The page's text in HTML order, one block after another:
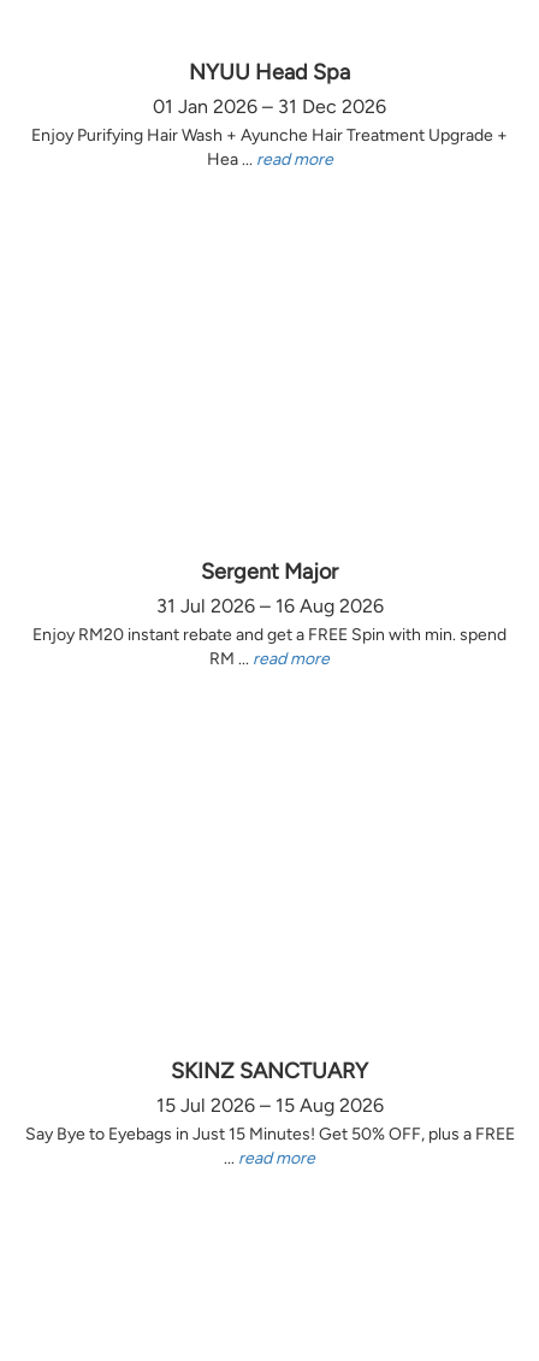
NYUU Head Spa
01 Jan 2026 – 31 Dec 2026
Enjoy Purifying Hair Wash + Ayunche Hair Treatment Upgrade +
Hea ... read more
Sergent Major
31 Jul 2026 – 16 Aug 2026
Enjoy RM20 instant rebate and get a FREE Spin with min. spend
RM ... read more
SKINZ SANCTUARY
15 Jul 2026 – 15 Aug 2026
Say Bye to Eyebags in Just 15 Minutes! Get 50% OFF, plus a FREE
... read more